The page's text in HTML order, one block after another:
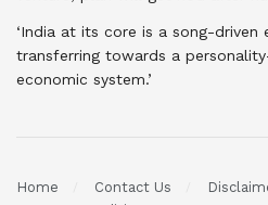
‘India at its core is a song-driven
transferring towards a
economic system.’
Home Contact Us